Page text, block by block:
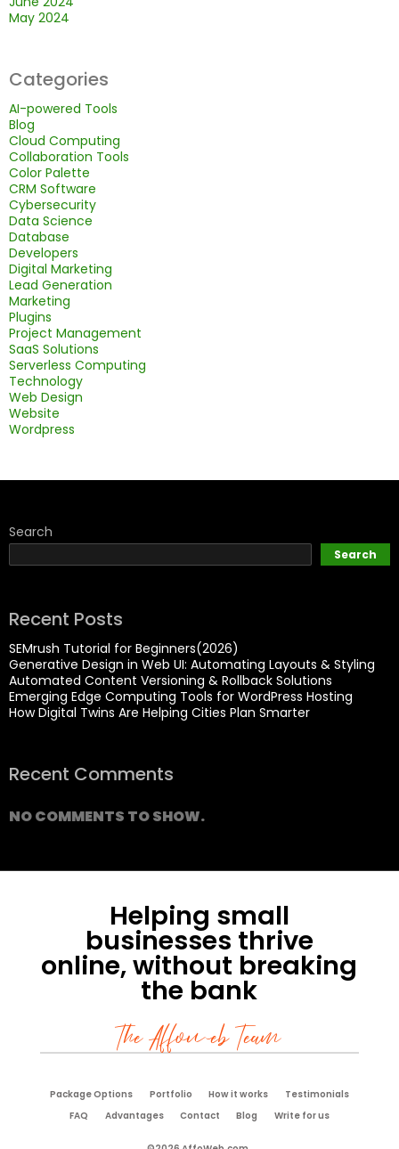
May 2024
Categories
AI-powered Tools
Blog
Cloud Computing
Collaboration Tools
Color Palette
CRM Software
Cybersecurity
Data Science
Database
Developers
Digital Marketing
Lead Generation
Marketing
Plugins
Project Management
SaaS Solutions
Serverless Computing
Technology
Web Design
Website
Wordpress
Search
Search
Recent Posts
SEMrush Tutorial for Beginners(2026)
Generative Design in Web UI: Automating Layouts & Styling
Automated Content Versioning & Rollback Solutions
Emerging Edge Computing Tools for WordPress Hosting
How Digital Twins Are Helping Cities Plan Smarter
Recent Comments
NO COMMENTS TO SHOW.
Helping small
businesses thrive
online, without breaking
the bank
The Affoweb Team
Package Options Portfolio How it works
Testimonials
FAQ
Advantages Contact Blog Write for us